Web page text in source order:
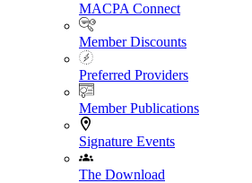
MACPA Connect
Member Discounts
Preferred Providers
Member Publications
Signature Events
The Download